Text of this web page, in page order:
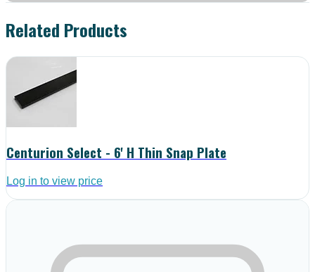
Related Products
Centurion Select - 6' H Thin Snap Plate
Log in to view price